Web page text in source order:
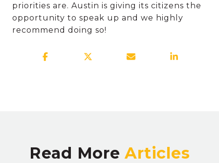
priorities are. Austin is giving its citizens the
opportunity to speak up and we highly
recommend doing so!
Read More